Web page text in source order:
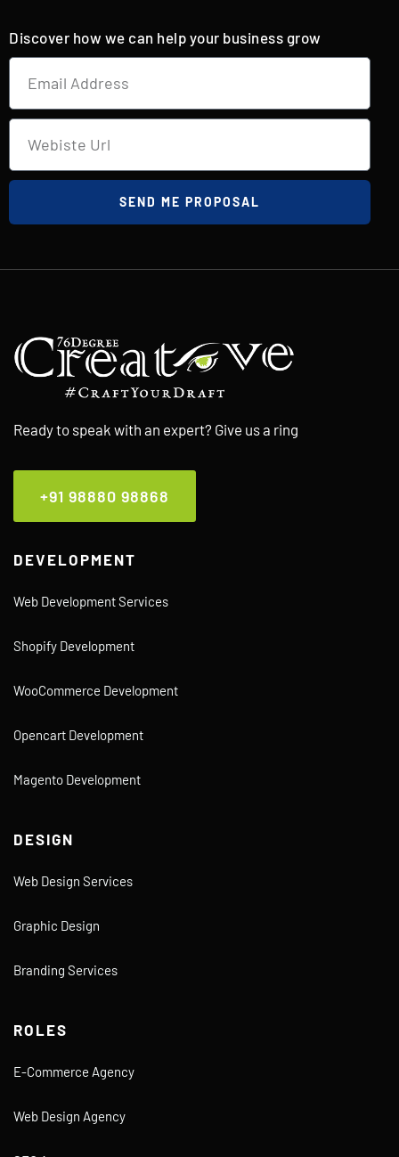
Discover how we can help your business grow
SEND ME PROPOSAL
Ready to speak with an expert? Give us a ring
+91 98880 98868
DEVELOPMENT
Web Development Services
Shopify Development
WooCommerce Development
Opencart Development
Magento Development
DESIGN
Web Design Services
Graphic Design
Branding Services
ROLES
E-Commerce Agency
Web Design Agency